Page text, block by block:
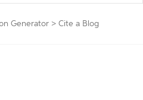
Generator > Cite a Blog